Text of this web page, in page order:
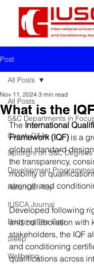
Post
All Posts
S&C Departments in
Coach Q&As
Spotlight on S&C Degrees
Development Programmes
Return to Play
IUSCA Journal
Bridging The Gap
Sleep
Wellbeing
All Posts
What is the
Nov 11, 2024 3 min read
The International
Framework (IQF) is a
global standard
the transparency,
mobility of
strength and
Developed following
and collaboration with
stakeholders, the IQF
and conditioning
qualifications across